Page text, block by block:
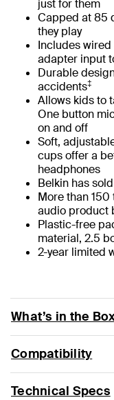
just for them
Capped at 85
they play
Includes
adapter input
Durable
accidents‡
Allows kids to
One button
on and off
Soft,
cups offer a
headphones
Belkin has
More than
audio product
Plastic-free
material, 2.5
2-year limited
What’s in the
Compatibility
Technical Specs